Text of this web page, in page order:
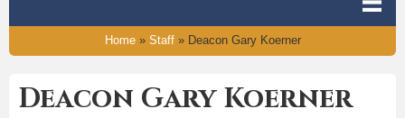
Home» Staff» Deacon Gary Koerner
Deacon Gary Koerner